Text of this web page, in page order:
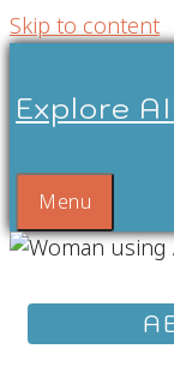
Skip to content
Explore
Menu